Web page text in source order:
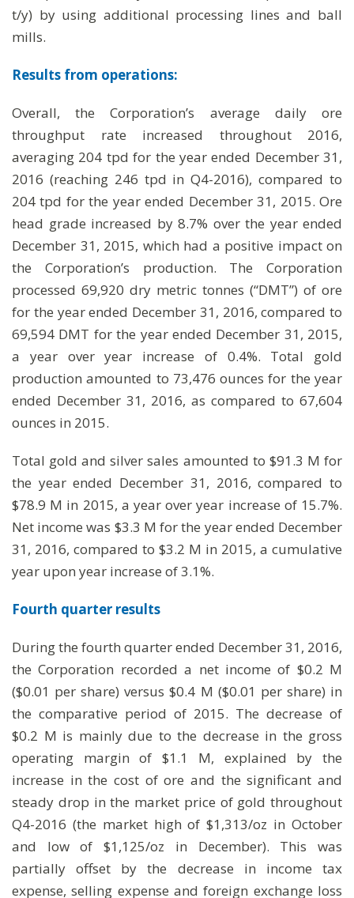
t/y) by using additional processing lines and ball
mills.
Results from operations:
Overall, the Corporation’s average daily ore
throughput rate increased throughout 2016,
averaging 204 tpd for the year ended December 31,
2016 (reaching 246 tpd in Q4-2016), compared to
204 tpd for the year ended December 31, 2015. Ore
head grade increased by 8.7% over the year ended
December 31, 2015, which had a positive impact on
the Corporation’s production. The Corporation
processed 69,920 dry metric tonnes (“DMT”) of ore
for the year ended December 31, 2016, compared to
69,594 DMT for the year ended December 31, 2015,
a year over year increase of 0.4%. Total gold
production amounted to 73,476 ounces for the year
ended December 31, 2016, as compared to 67,604
ounces in 2015.
Total gold and silver sales amounted to $91.3 M for
the year ended December 31, 2016, compared to
$78.9 M in 2015, a year over year increase of 15.7%.
Net income was $3.3 M for the year ended December
31, 2016, compared to $3.2 M in 2015, a cumulative
year upon year increase of 3.1%.
Fourth quarter results
During the fourth quarter ended December 31, 2016,
the Corporation recorded a net income of $0.2 M
($0.01 per share) versus $0.4 M ($0.01 per share) in
the comparative period of 2015. The decrease of
$0.2 M is mainly due to the decrease in the gross
operating margin of $1.1 M, explained by the
increase in the cost of ore and the significant and
steady drop in the market price of gold throughout
Q4-2016 (the market high of $1,313/oz in October
and low of $1,125/oz in December). This was
partially offset by the decrease in income tax
expense, selling expense and foreign exchange loss